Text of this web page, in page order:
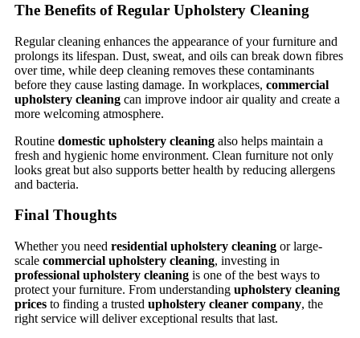
The Benefits of Regular Upholstery Cleaning
Regular cleaning enhances the appearance of your furniture and
prolongs its lifespan. Dust, sweat, and oils can break down fibres
over time, while deep cleaning removes these contaminants
before they cause lasting damage. In workplaces, commercial
upholstery cleaning can improve indoor air quality and create a
more welcoming atmosphere.
Routine domestic upholstery cleaning also helps maintain a
fresh and hygienic home environment. Clean furniture not only
looks great but also supports better health by reducing allergens
and bacteria.
Final Thoughts
Whether you need residential upholstery cleaning or large-
scale commercial upholstery cleaning, investing in
professional upholstery cleaning is one of the best ways to
protect your furniture. From understanding upholstery cleaning
prices to finding a trusted upholstery cleaner company, the
right service will deliver exceptional results that last.